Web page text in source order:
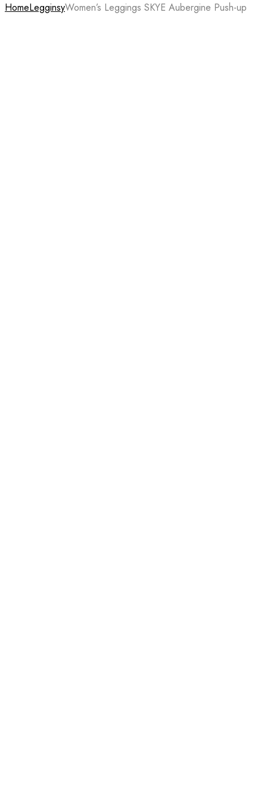
HomeLegginsyWomen’s Leggings SKYE Aubergine Push-up